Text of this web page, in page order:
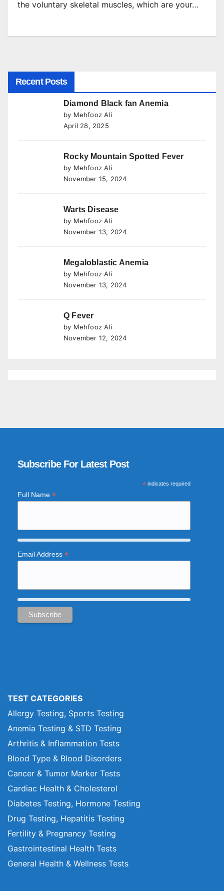
the voluntary skeletal muscles, which are your…
Recent Posts
Diamond Black fan Anemia
by Mehfooz Ali
April 28, 2025
Rocky Mountain Spotted Fever
by Mehfooz Ali
November 15, 2024
Warts Disease
by Mehfooz Ali
November 13, 2024
Megaloblastic Anemia
by Mehfooz Ali
November 13, 2024
Q Fever
by Mehfooz Ali
November 12, 2024
Subscribe For Latest Post
*indicates required
Full Name *
Email Address *
TEST CATEGORIES
Allergy Testing, Sports Testing
Anemia Testing & STD Testing
Arthritis & Inflammation Tests
Blood Type & Blood Disorders
Cancer & Tumor Marker Tests
Cardiac Health & Cholesterol
Diabetes Testing, Hormone Testing
Drug Testing, Hepatitis Testing
Fertility & Pregnancy Testing
Gastrointestinal Health Tests
General Health & Wellness Tests